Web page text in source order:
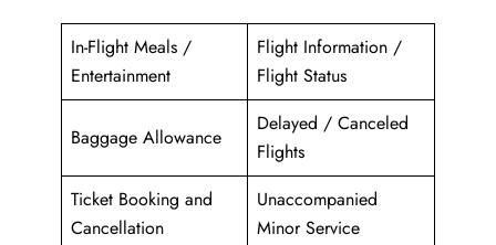
In-Flight Meals /
Entertainment
Flight Information /
Flight Status
Baggage Allowance
Delayed / Canceled
Flights
Ticket Booking and
Cancellation
Unaccompanied
Minor Service